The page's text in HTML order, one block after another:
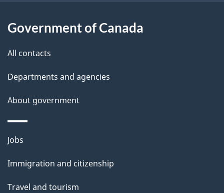
l
Government of Canada
All contacts
Departments and agencies
About government
Themes
topics
Jobs
Immigration and citizenship
Travel and tourism